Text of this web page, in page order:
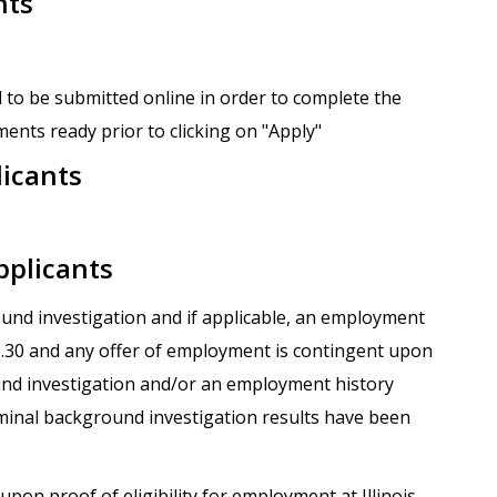
to be submitted online in order to complete the
ready prior to clicking on "Apply"
investigation and if applicable, an employment
and any offer of employment is contingent upon
investigation and/or an employment history
background investigation results have been